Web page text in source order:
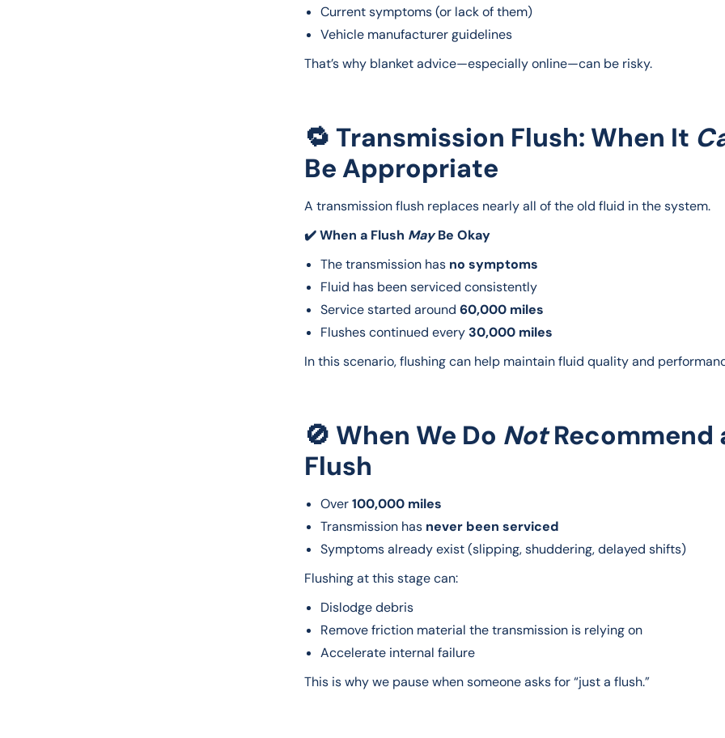
Current symptoms (or lack of them)
Vehicle manufacturer guidelines
That’s why blanket advice—especially online—can be risky.
🔁 Transmission Flush: When It
Be Appropriate
A transmission flush replaces nearly all of the old fluid in the system.
✔️ When a Flush May Be Okay
The transmission has no symptoms
Fluid has been serviced consistently
Service started around 60,000 miles
Flushes continued every30,000 miles
In this scenario, flushing can help maintain fluid quality and
🚫 When We Do NotRecommend
Flush
Over100,000 miles
Transmission has never been serviced
Symptoms already exist (slipping, shuddering, delayed shifts)
Flushing at this stage can:
Dislodge debris
Remove friction material the transmission is relying on
Accelerate internal failure
This is why we pause when someone asks for “just a flush.”